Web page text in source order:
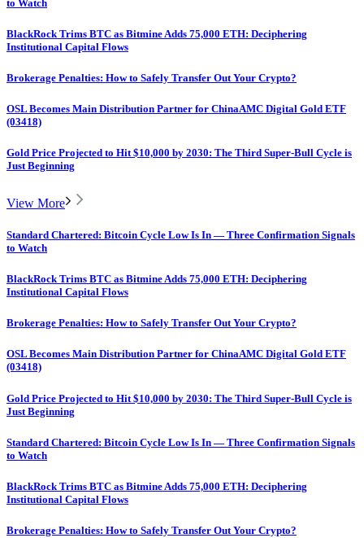
to Watch
BlackRock Trims BTC as Bitmine Adds 75,000 ETH: Deciphering
Institutional Capital Flows
Brokerage Penalties: How to Safely Transfer Out Your Crypto?
OSL Becomes Main Distribution Partner for ChinaAMC Digital Gold ETF
(03418)
Gold Price Projected to Hit $10,000 by 2030: The Third Super-Bull Cycle is
Just Beginning
View More
Standard Chartered: Bitcoin Cycle Low Is In — Three Confirmation Signals
to Watch
BlackRock Trims BTC as Bitmine Adds 75,000 ETH: Deciphering
Institutional Capital Flows
Brokerage Penalties: How to Safely Transfer Out Your Crypto?
OSL Becomes Main Distribution Partner for ChinaAMC Digital Gold ETF
(03418)
Gold Price Projected to Hit $10,000 by 2030: The Third Super-Bull Cycle is
Just Beginning
Standard Chartered: Bitcoin Cycle Low Is In — Three Confirmation Signals
to Watch
BlackRock Trims BTC as Bitmine Adds 75,000 ETH: Deciphering
Institutional Capital Flows
Brokerage Penalties: How to Safely Transfer Out Your Crypto?